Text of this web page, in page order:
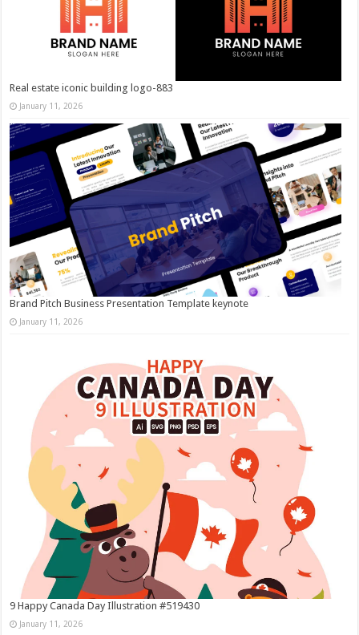
Real estate iconic building logo-883
January 11, 2026
Brand Pitch Business Presentation Template keynote
January 11, 2026
9 Happy Canada Day Illustration #519430
January 11, 2026